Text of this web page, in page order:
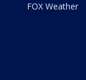
FOX Weather